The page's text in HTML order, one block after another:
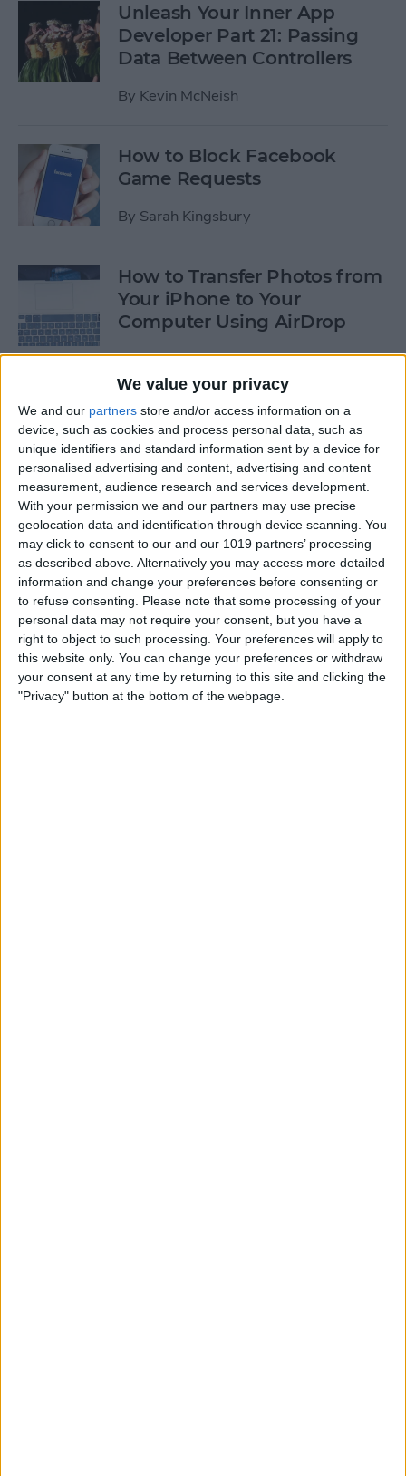
We value your privacy
We and our partners store and/or access information on a
device, such as cookies and process personal data, such as
unique identifiers and standard information sent by a device for
personalised advertising and content, advertising and content
measurement, audience research and services development.
With your permission we and our partners may use precise
geolocation data and identification through device scanning. You
may click to consent to our and our 1019 partners’ processing
as described above. Alternatively you may access more detailed
information and change your preferences before consenting or
to refuse consenting.
Please note that some processing of your
personal data may not require your consent, but you have a
right to object to such processing. Your preferences will apply to
this website only. You can change your preferences or withdraw
your consent at any time by returning to this site and clicking the
"Privacy" button at the bottom of the webpage.
Unleash Your Inner App
Developer Part 21: Passing
Data Between Controllers
By Kevin McNeish
How to Block Facebook
Game Requests
By Sarah Kingsbury
How to Transfer Photos from
Your iPhone to Your
Computer Using AirDrop
ByRheanne Taylor
How to Stop Greedy Apps
from Gobbling Data
BySarah Kingsbury
How to Edit Calendar Events
with Siri
By Jim Karpen
How to Keep Siri from Mixing
up Events and Reminders